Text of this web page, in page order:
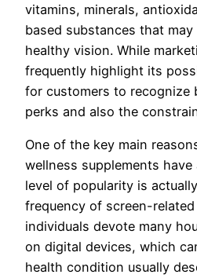
vitamins, minerals,
based substances that
healthy vision. While
frequently highlight its
for customers to recognize
perks and also the
One of the key main
wellness supplements
level of popularity is
frequency of screen-
individuals devote many
on digital devices, which
health condition usually